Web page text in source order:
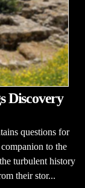
Discovery
questions for
to the
turbulent history
their stor...